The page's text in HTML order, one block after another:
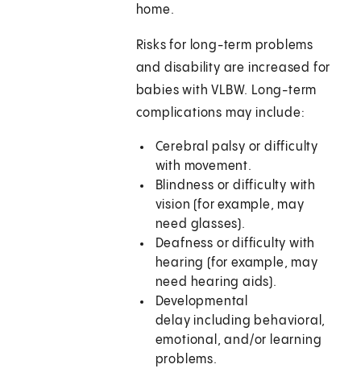
home.
Risks for long-term problems
and disability are increased for
babies with VLBW. Long-term
complications may include:
Cerebral palsy or difficulty
with movement.
Blindness or difficulty with
vision (for example, may
need glasses).
Deafness or difficulty with
hearing (for example, may
need hearing aids).
Developmental
delay including behavioral,
emotional, and/or learning
problems.